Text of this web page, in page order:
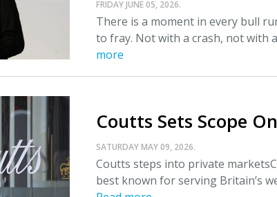
FRIDAY JUNE 05, 2026.
There is a moment in every bull
to fray. Not with a crash, not with
more
Coutts Sets Scope
SATURDAY MAY 09, 2026.
Coutts steps into private
best known for serving Britain’s